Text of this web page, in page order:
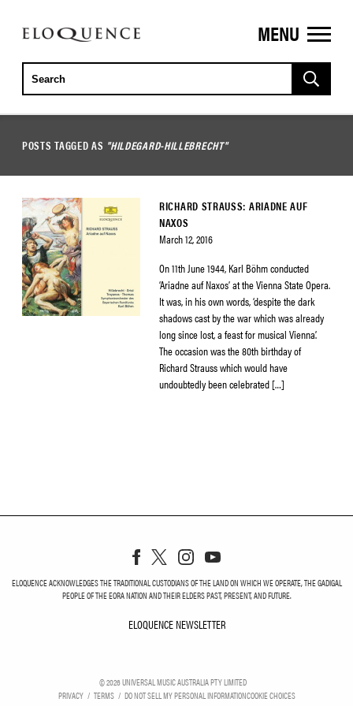
ELOQUENCE
CLASSICS
MENU
POSTS TAGGED AS "HILDEGARD-HILLEBRECHT"
RICHARD STRAUSS: ARIADNE AUF
NAXOS
March 12, 2016
On 11th June 1944, Karl Böhm conducted
‘Ariadne auf Naxos’ at the Vienna State Opera.
It was, in his own words, ‘despite the dark
shadows cast by the war which was already
long since lost, a feast for musical Vienna’.
The occasion was the 80th birthday of
Richard Strauss ­which would have
undoubtedly been celebrated […]
ELOQUENCE ACKNOWLEDGES THE TRADITIONAL CUSTODIANS OF THE LAND ON WHICH WE OPERATE, THE GADIGAL
PEOPLE OF THE EORA NATION AND THEIR ELDERS PAST, PRESENT, AND FUTURE.
ELOQUENCE NEWSLETTER
©2026UNIVERSAL MUSIC AUSTRALIA PTY LIMITED
PRIVACY
TERMS DO NOT SELL MY PERSONAL INFORMATIONCOOKIE CHOICES